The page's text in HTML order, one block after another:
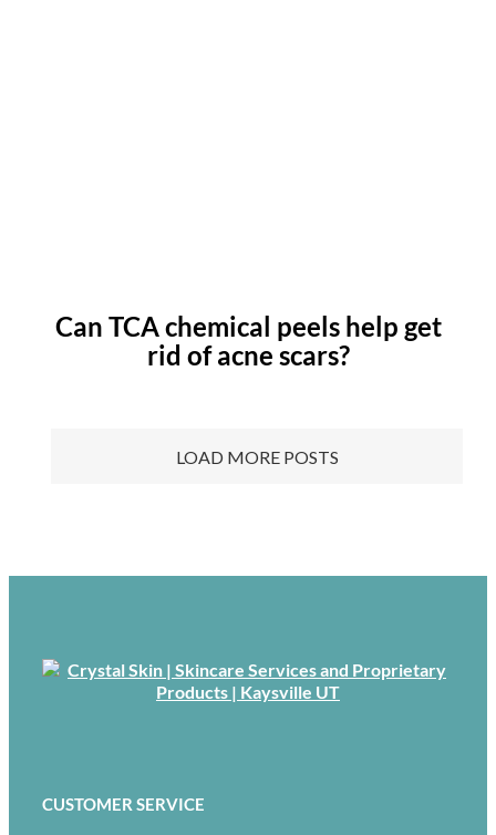
Can TCA chemical peels help get
rid of acne scars?
LOAD MORE POSTS
CUSTOMER SERVICE